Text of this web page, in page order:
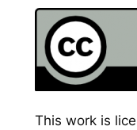
This work is